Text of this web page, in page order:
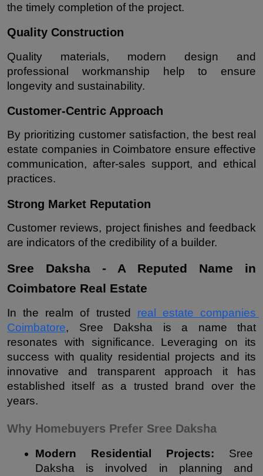
the timely completion of the project.
Quality Construction
Quality materials, modern design and
professional workmanship help to ensure
longevity and sustainability.
Customer-Centric Approach
By prioritizing customer satisfaction, the best real
estate companies in Coimbatore ensure effective
communication, after-sales support, and ethical
practices.
Strong Market Reputation
Customer reviews, project finishes and feedback
are indicators of the credibility of a builder.
Sree Daksha - A Reputed Name in
Coimbatore Real Estate
In the realm of trusted real estate companies
Coimbatore, Sree Daksha is a name that
resonates with significance. Leveraging on its
success with quality residential projects and its
innovative and transparent approach it has
established itself as a trusted brand over the
years.
Why Homebuyers Prefer Sree Daksha
Modern Residential Projects: Sree
Daksha is involved in planning and